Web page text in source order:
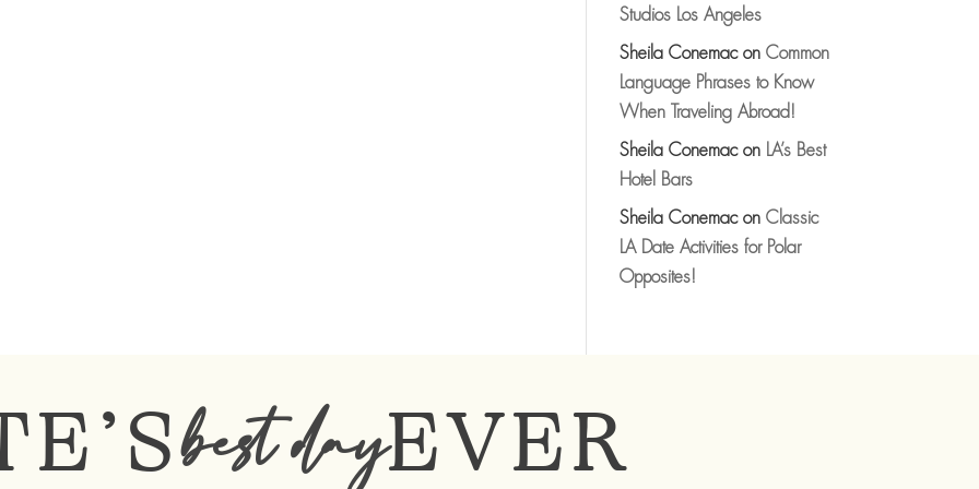
Studios Los Angeles
Sheila ConemaconCommon
Language Phrases to Know
When Traveling Abroad!
Sheila Conemacon LA’s Best
Hotel Bars
Sheila ConemaconClassic
LA Date Activities for Polar
Opposites!
best dayEVER